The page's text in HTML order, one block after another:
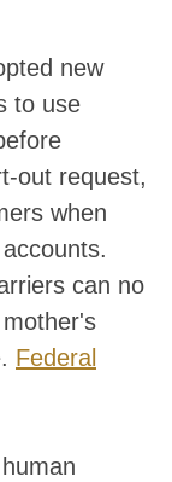
new
to use
out request,
when
can no
Federal